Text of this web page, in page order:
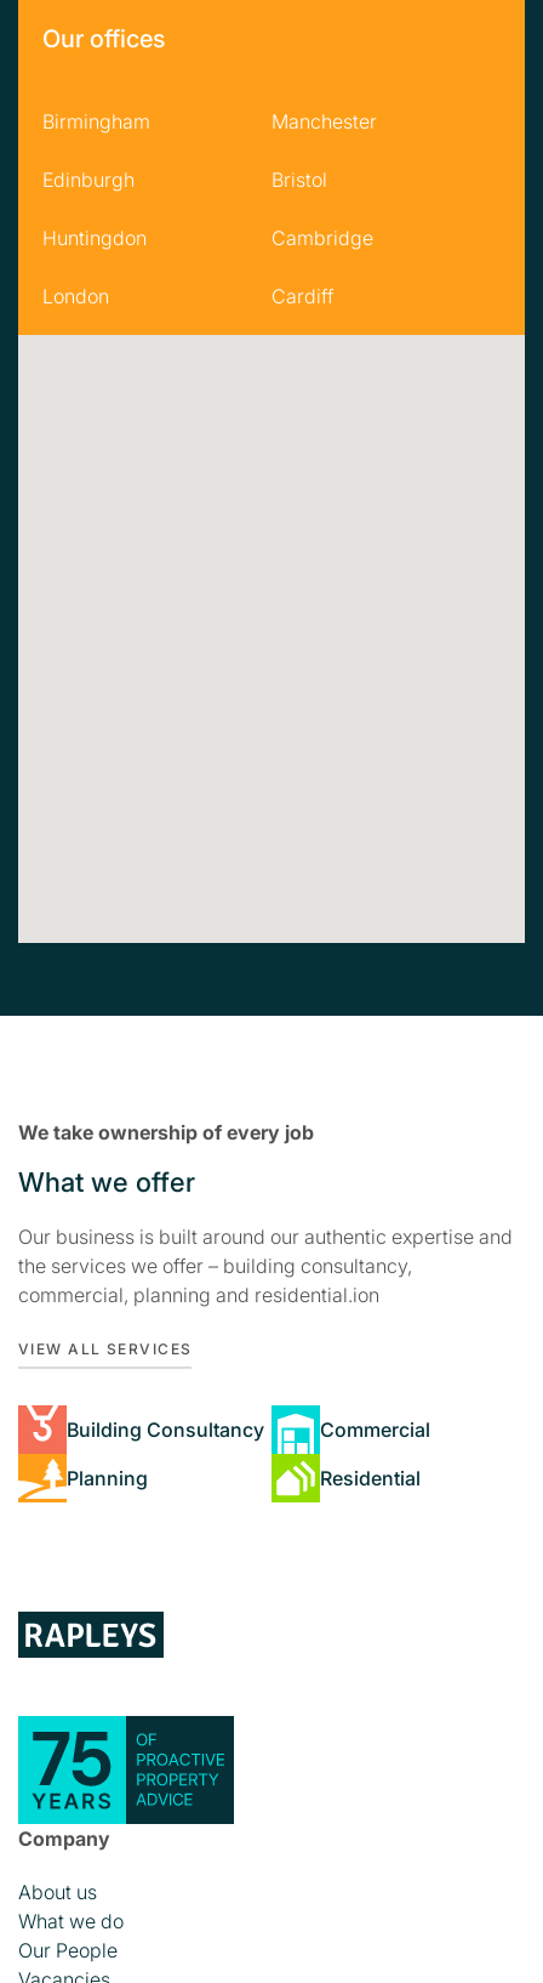
Our offices
Birmingham
Bristol
Cambridge
Cardiff
Edinburgh
Huntingdon
London
Manchester
We take ownership of every job
What we offer
Our business is built around our authentic expertise and
the services we offer – building consultancy,
commercial, planning and residential.ion
VIEW ALL SERVICES
Building Consultancy
Commercial
Planning
Residential
Company
About us
What we do
Our People